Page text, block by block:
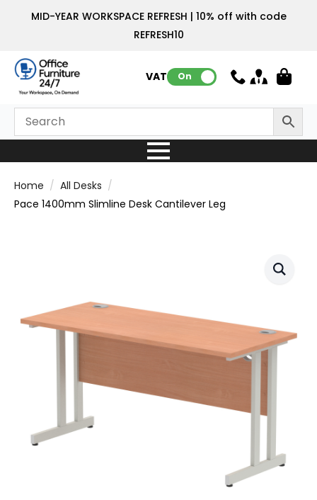
MID-YEAR WORKSPACE REFRESH | 10% off with code
REFRESH10
VAT: On
Home
All Desks
Pace 1400mm Slimline Desk Cantilever Leg